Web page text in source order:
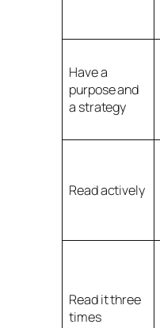
Have a
purpose and
a strategy
Read actively
Read it three
times